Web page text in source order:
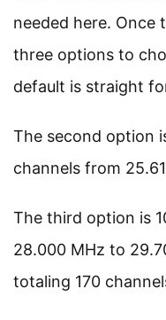
needed here. Once
three options to
default is straight
The second option
channels from
The third option is
28.000 MHz to
totaling 170